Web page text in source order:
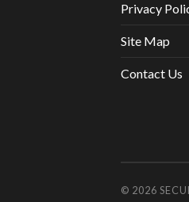
Privacy
Site Map
Contact Us
© 2026